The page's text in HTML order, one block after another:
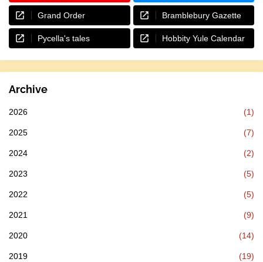
Grand Order Bramblebury Gazette
Pycella's tales Hobbity Yule Calendar
Archive
2026 (1)
2025 (7)
2024 (2)
2023 (5)
2022 (5)
2021 (9)
2020 (14)
2019 (19)